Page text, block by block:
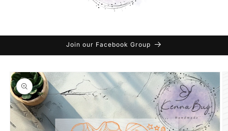
Join our Facebook Group
Skip to
product
information